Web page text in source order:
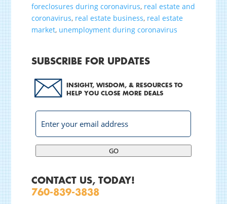
foreclosures during coronavirus, real estate and
coronavirus, real estate business, real estate
market, unemployment during coronavirus
SUBSCRIBE FOR UPDATES
INSIGHT, WISDOM, & RESOURCES TO
HELP YOU CLOSE MORE DEALS
GO
CONTACT US, TODAY!
760-839-3838